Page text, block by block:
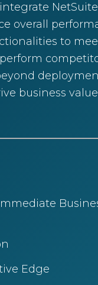
overall
to
business
Edge​